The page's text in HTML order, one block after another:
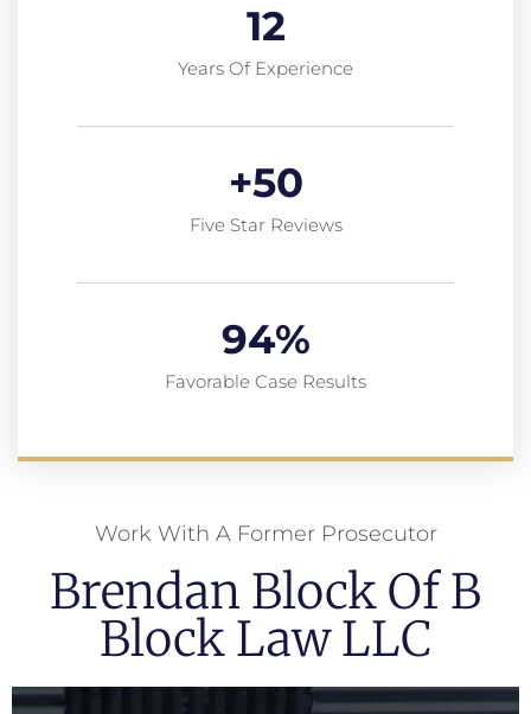
Years Of Experience
12
Five Star Reviews
+50
Favorable Case Results
94%
Work With A Former Prosecutor
Brendan Block Of B
Block Law LLC